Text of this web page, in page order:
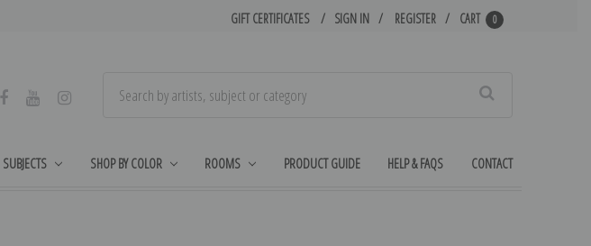
GIFT CERTIFICATES SIGN IN REGISTER CART 0
SUBJECTS SHOP BY COLOR ROOMS PRODUCT GUIDE HELP & FAQS CONTACT